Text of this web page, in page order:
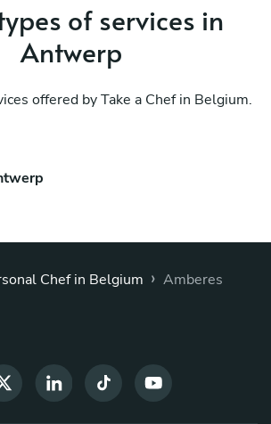
of services in
Antwerp
offered by Take a Chef in Belgium.
Chef in Belgium › Amberes